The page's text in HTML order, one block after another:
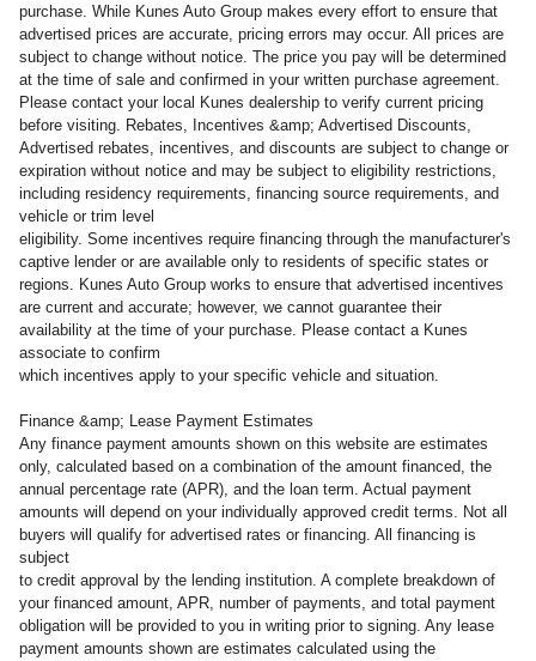
purchase. While Kunes Auto Group makes every effort to ensure that
advertised prices are accurate, pricing errors may occur. All prices are
subject to change without notice. The price you pay will be determined
at the time of sale and confirmed in your written purchase agreement.
Please contact your local Kunes dealership to verify current pricing
before visiting. Rebates, Incentives &amp; Advertised Discounts,
Advertised rebates, incentives, and discounts are subject to change or
expiration without notice and may be subject to eligibility restrictions,
including residency requirements, financing source requirements, and
vehicle or trim level
eligibility. Some incentives require financing through the manufacturer's
captive lender or are available only to residents of specific states or
regions. Kunes Auto Group works to ensure that advertised incentives
are current and accurate; however, we cannot guarantee their
availability at the time of your purchase. Please contact a Kunes
associate to confirm
which incentives apply to your specific vehicle and situation.
Finance &amp; Lease Payment Estimates
Any finance payment amounts shown on this website are estimates
only, calculated based on a combination of the amount financed, the
annual percentage rate (APR), and the loan term. Actual payment
amounts will depend on your individually approved credit terms. Not all
buyers will qualify for advertised rates or financing. All financing is
subject
to credit approval by the lending institution. A complete breakdown of
your financed amount, APR, number of payments, and total payment
obligation will be provided to you in writing prior to signing. Any lease
payment amounts shown are estimates calculated using the